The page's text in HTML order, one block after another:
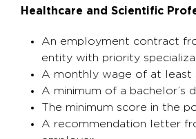
Healthcare and Scientific
An employment contract
entity with priority
A monthly wage of at least
A minimum of a bachelor’s
The minimum score in the
A recommendation letter